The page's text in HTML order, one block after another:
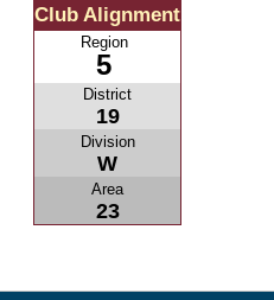
Club Alignment
Region
5
District
19
Division
W
Area
23